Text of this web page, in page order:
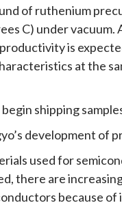
of ruthenium
C) under
is
at the
shipping
development of
used for
there are
because